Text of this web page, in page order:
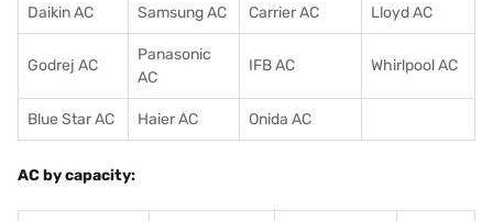
Daikin AC Samsung AC Carrier AC Lloyd AC
Godrej AC
Panasonic
AC
IFB AC Whirlpool AC
Blue Star AC Haier AC Onida AC
AC by capacity: